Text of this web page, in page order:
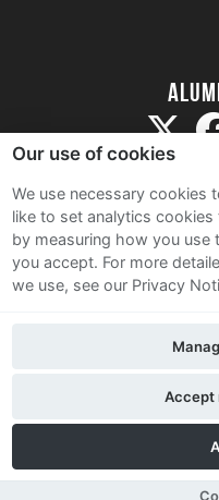
Terms
Our use of cookies
We use necessary cookies
like to set analytics
by measuring how you use
you accept. For more
we use, see our Privacy
Accept